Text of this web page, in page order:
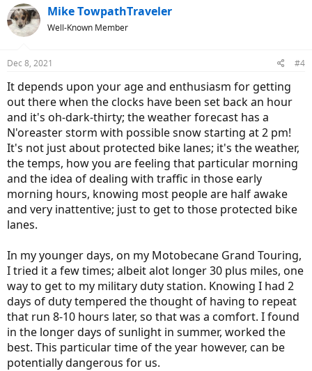
c
t
i
s
Mike TowpathTraveler
Well-Known Member
Dec 8, 2021 #4
It depends upon your age and enthusiasm for getting
out there when the clocks have been set back an hour
and it's oh-dark-thirty; the weather forecast has a
N'oreaster storm with possible snow starting at 2 pm!
It's not just about protected bike lanes; it's the weather,
the temps, how you are feeling that particular morning
and the idea of dealing with traffic in those early
morning hours, knowing most people are half awake
and very inattentive; just to get to those protected bike
lanes.
In my younger days, on my Motobecane Grand Touring,
I tried it a few times; albeit alot longer 30 plus miles, one
way to get to my military duty station. Knowing I had 2
days of duty tempered the thought of having to repeat
that run 8-10 hours later, so that was a comfort. I found
in the longer days of sunlight in summer, worked the
best. This particular time of the year however, can be
potentially dangerous for us.